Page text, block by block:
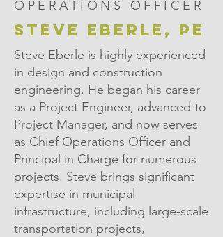
OPERATIONS OFFICER
STEVE EBERLE, PE
Steve Eberle is highly experienced
in design and construction
engineering. He began his career
as a Project Engineer, advanced to
Project Manager, and now serves
as Chief Operations Officer and
Principal in Charge for numerous
projects. Steve brings significant
expertise in municipal
infrastructure, including large-scale
transportation projects,